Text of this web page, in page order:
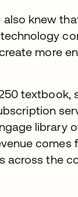
also knew
more
textbook,
library
across the